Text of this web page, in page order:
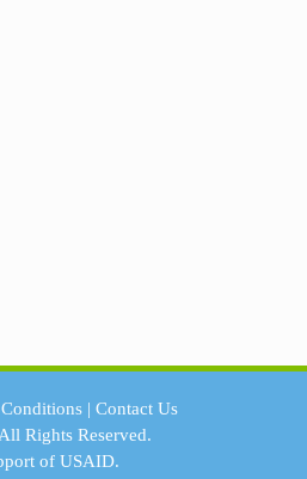
| Contact Us
Rights Reserved.
ofUSAID.